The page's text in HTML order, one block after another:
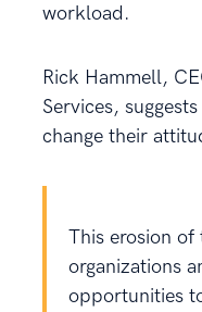
workload.
Rick Hammell,
Services,
change their
This erosion
organizations
opportunities